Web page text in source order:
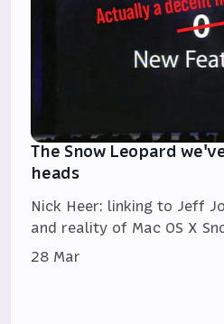
The Snow Leopard
heads
Nick Heer: linking to Jeff
and reality of Mac OS X
28 Mar